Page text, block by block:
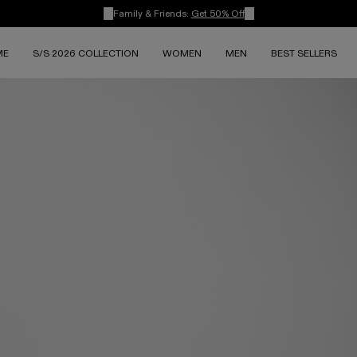
Family & Friends: Get 50% Off
S/S 2026 COLLECTION WOMEN MEN BEST SELLERS